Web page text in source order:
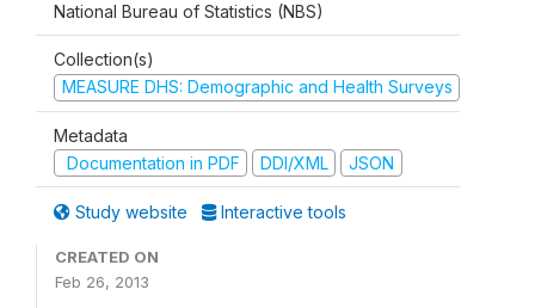
National Bureau of Statistics (NBS)
Collection(s)
MEASURE DHS: Demographic and Health Surveys
Metadata
Documentation in PDF
DDI/XML JSON
Study website Interactive tools
CREATED ON
Feb 26, 2013